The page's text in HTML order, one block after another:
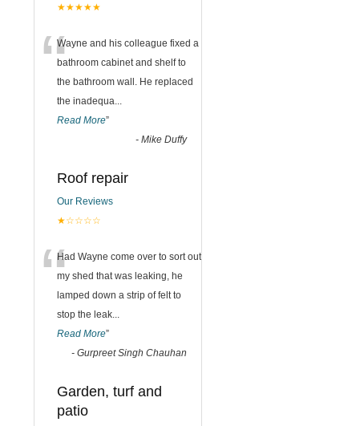
★★★★★
“Wayne and his colleague fixed a
bathroom cabinet and shelf to
the bathroom wall. He replaced
the inadequa...
Read More”
- Mike Duffy
Roof repair
Our Reviews
★☆☆☆☆
“Had Wayne come over to sort out
my shed that was leaking, he
lamped down a strip of felt to
stop the leak...
Read More”
- Gurpreet Singh Chauhan
Garden, turf and
patio